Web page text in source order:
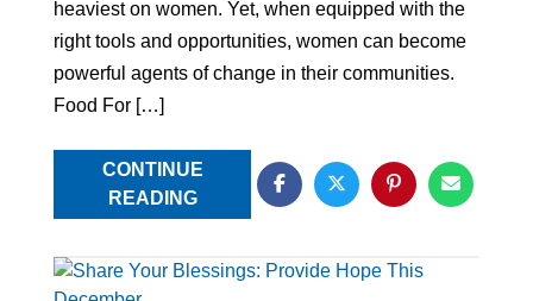
heaviest on women. Yet, when equipped with the
right tools and opportunities, women can become
powerful agents of change in their communities.
Food For […]
CONTINUE
READING